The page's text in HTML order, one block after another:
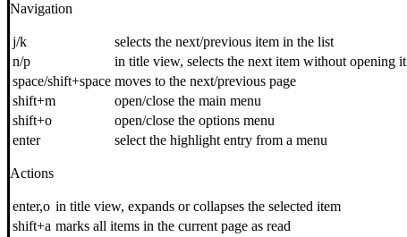
Navigation
j/k
selects the next/previous item in the list
n/p
in title view, selects the next item without opening it
space/shift+space moves to the next/previous page
shift+m
open/close the main menu
shift+o
open/close the options menu
enter
select the highlight entry from a menu
Actions
enter,o in title view, expands or collapses the selected item
shift+a marks all items in the current page as read